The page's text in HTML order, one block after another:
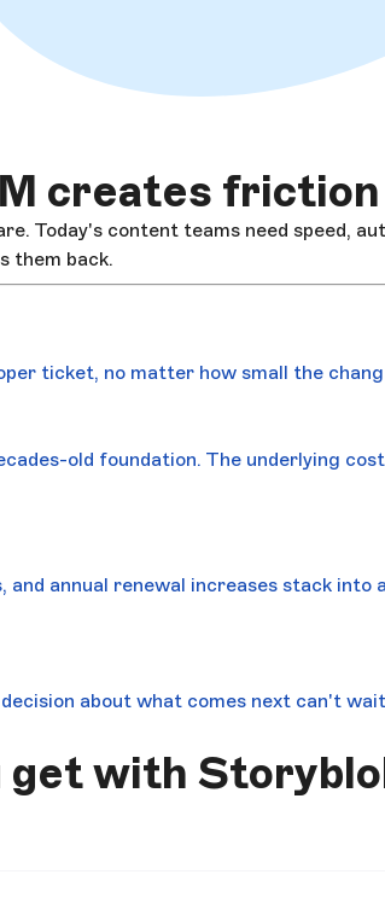
creates friction
Today's content teams need speed,
them back.
ticket, no matter how small the
old foundation. The underlying
annual renewal increases stack
about what comes next can't
get with